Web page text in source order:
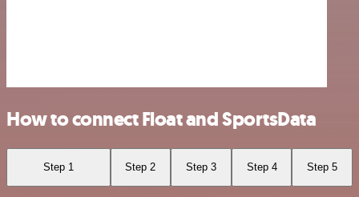
How to connect Float and SportsData
Step 1 Step 2 Step 3 Step 4 Step 5